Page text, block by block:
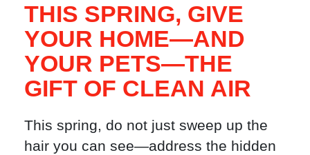
THIS SPRING, GIVE
YOUR HOME—AND
YOUR PETS—THE
GIFT OF CLEAN AIR
This spring, do not just sweep up the
hair you can see—address the hidden